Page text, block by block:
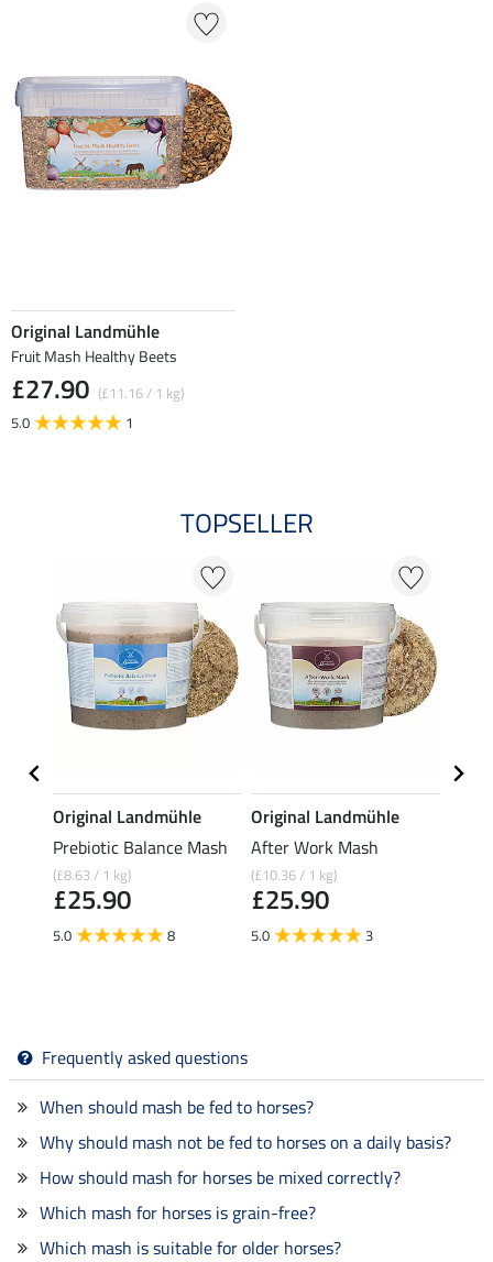
Original Landmühle
Fruit Mash Healthy Beets
£27.90 (£11.16 / 1 kg)
5.0
1
TOPSELLER
Original Landmühle
Prebiotic Balance Mash
(£8.63 / 1 kg)
£25.90
5.0 8
Original Landmühle
After Work Mash
(£10.36 / 1 kg)
£25.90
5.0 3
Frequently asked questions
When should mash be fed to horses?
Why should mash not be fed to horses on a daily basis?
How should mash for horses be mixed correctly?
Which mash for horses is grain-free?
Which mash is suitable for older horses?